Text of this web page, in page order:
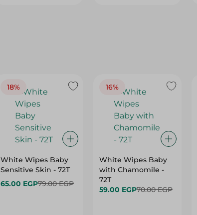
18%
White Wipes Baby
Sensitive Skin - 72T
65.00 EGP79.00 EGP
16%
White Wipes Baby
with Chamomile -
72T
59.00 EGP70.00 EGP